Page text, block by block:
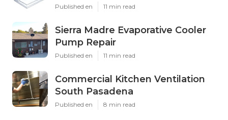
Published en 11 min read
Sierra Madre Evaporative Cooler
Pump Repair
Published en 11 min read
Commercial Kitchen Ventilation
South Pasadena
Published en 8 min read